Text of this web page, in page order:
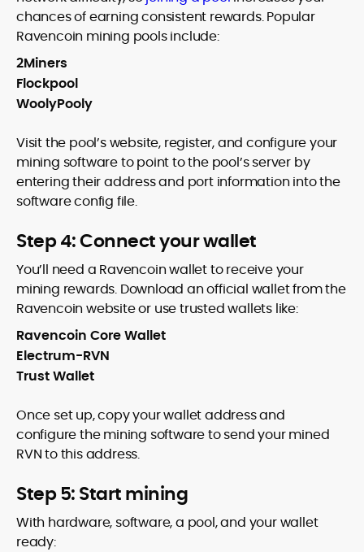
chances of earning consistent rewards. Popular
Ravencoin mining pools include:
2Miners
Flockpool
WoolyPooly
Visit the pool’s website, register, and configure your
mining software to point to the pool’s server by
entering their address and port information into the
software config file.
Step 4: Connect your wallet
You’ll need a Ravencoin wallet to receive your
mining rewards. Download an official wallet from the
Ravencoin website or use trusted wallets like:
Ravencoin Core Wallet
Electrum-RVN
Trust Wallet
Once set up, copy your wallet address and
configure the mining software to send your mined
RVN to this address.
Step 5: Start mining
With hardware, software, a pool, and your wallet
ready: